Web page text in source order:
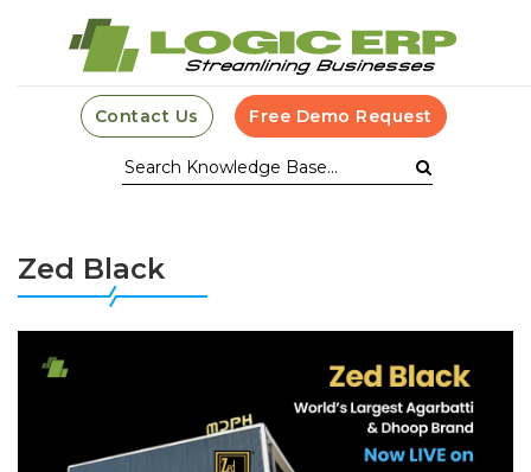
Contact Us Free Demo Request
Zed Black